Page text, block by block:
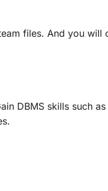
files. And you will
DBMS skills such